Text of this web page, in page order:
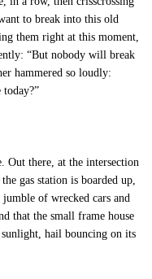
to break into this old
them right at this moment,
“But nobody will break
hammered so loudly:
Out there, at the intersection
gas station is boarded up,
of wrecked cars and
that the small frame house
hail bouncing on its